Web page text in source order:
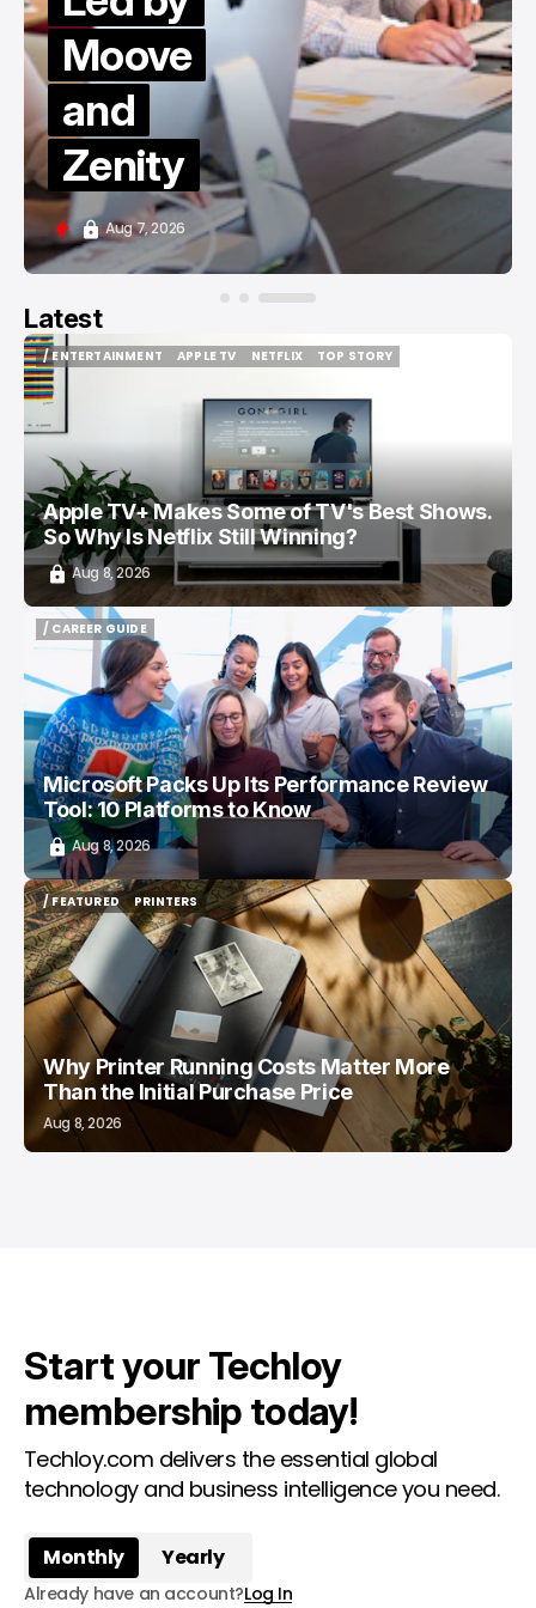
Moove
and
Zenity
Aug 7, 2026
Latest
/ ENTERTAINMENT
/ ENTERTAINMENT
APPLE TV
NETFLIX
TOP STORY
Apple TV+ Makes Some of TV's Best Shows.
So Why Is Netflix Still Winning?
Aug 8, 2026
/ CAREER GUIDE
/ CAREER GUIDE
Microsoft Packs Up Its Performance Review
Tool: 10 Platforms to Know
Aug 8, 2026
/ FEATURED
/ FEATURED
PRINTERS
PRINTERS
Why Printer Running Costs Matter More
Than the Initial Purchase Price
Aug 8, 2026
Start your Techloy
membership today!
Techloy.com delivers the essential global
technology and business intelligence you need.
Monthly Yearly
Already have an account?Log In